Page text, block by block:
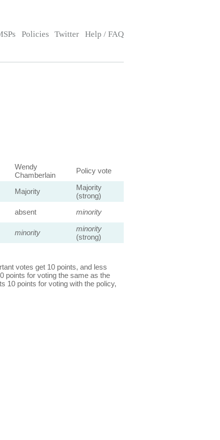
Policies Twitter Help / FAQ
Wendy
Chamberlain
Policy vote
Majority
Majority
(strong)
absent minority
minority
minority
(strong)
votes get 10 points, and less
points for voting the same as the
10 points for voting with the policy,